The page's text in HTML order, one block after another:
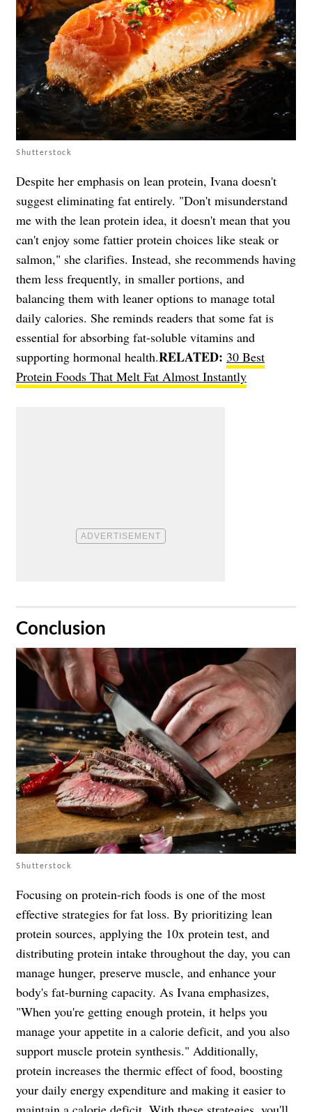
Shutterstock
Despite her emphasis on lean protein, Ivana doesn't
suggest eliminating fat entirely. "Don't misunderstand
me with the lean protein idea, it doesn't mean that you
can't enjoy some fattier protein choices like steak or
salmon," she clarifies. Instead, she recommends having
them less frequently, in smaller portions, and
balancing them with leaner options to manage total
daily calories. She reminds readers that some fat is
essential for absorbing fat-soluble vitamins and
supporting hormonal health.RELATED: 30 Best
Protein Foods That Melt Fat Almost Instantly
​Conclusion
Shutterstock
Focusing on protein-rich foods is one of the most
effective strategies for fat loss. By prioritizing lean
protein sources, applying the 10x protein test, and
distributing protein intake throughout the day, you can
manage hunger, preserve muscle, and enhance your
body's fat-burning capacity. As Ivana emphasizes,
"When you're getting enough protein, it helps you
manage your appetite in a calorie deficit, and you also
support muscle protein synthesis." Additionally,
protein increases the thermic effect of food, boosting
your daily energy expenditure and making it easier to